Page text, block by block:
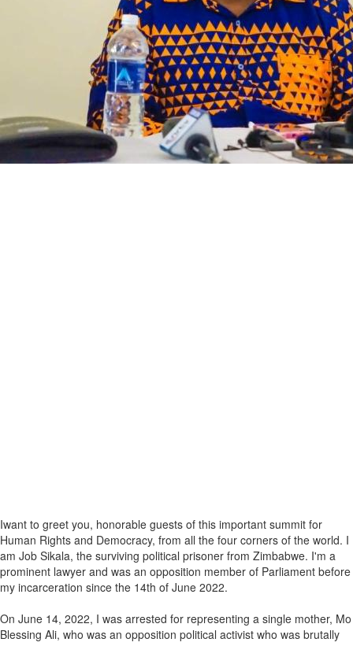
Iwant to greet you, honorable guests of this important summit for
Human Rights and Democracy, from all the four corners of the world. I
am Job Sikala, the surviving political prisoner from Zimbabwe. I'm a
prominent lawyer and was an opposition member of Parliament before
my incarceration since the 14th of June 2022.
On June 14, 2022, I was arrested for representing a single mother, Mo
Blessing Ali, who was an opposition political activist who was brutally